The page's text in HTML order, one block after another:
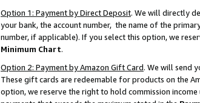
Option 1: Payment by Direct Deposit. We will directly
your bank, the account number, the name of the
number, if applicable). If you select this option, we
Minimum Chart.
Option 2: Payment by Amazon Gift Card. We will send
These gift cards are redeemable for products on the
option, we reserve the right to hold commission